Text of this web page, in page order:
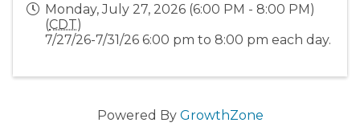
Monday, July 27, 2026 (6:00 PM - 8:00 PM)
(CDT)
7/27/26-7/31/26 6:00 pm to 8:00 pm each day.
Powered By GrowthZone